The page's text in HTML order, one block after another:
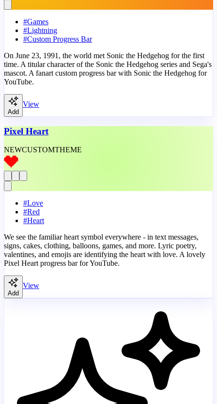
#Games
#Lightning
#Custom Progress Bar
On June 23, 1991, the world met Sonic the Hedgehog for the first
time. A titular character of the Sonic the Hedgehog series and Sega's
mascot. A fanart custom progress bar with Sonic the Hedgehog for
YouTube.
Add
View
Pixel Heart
NEWCUSTOMTHEME
#Love
#Red
#Heart
We see the familiar heart symbol everywhere - in text messages,
signs, cakes, clothing, balloons, games, and more. Lyric poetry,
valentines, and emojis are identifying the heart with love. A lovely
Pixel Heart progress bar for YouTube.
Add
View